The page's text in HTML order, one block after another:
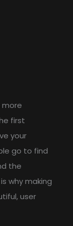
more
first
your
go to find
the
why making
user